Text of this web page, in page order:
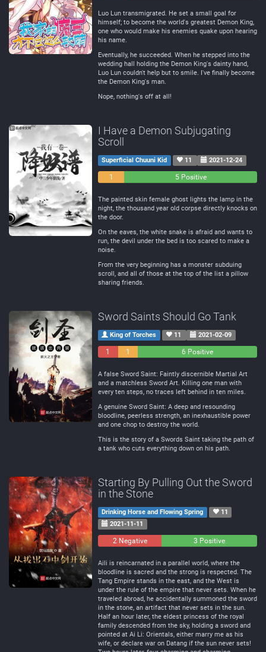
Luo Lun transmigrated. He set a small goal for
himself; to become the world's greatest Demon King,
one who would make his enemies quake upon hearing
his name.
Eventually, he succeeded. When he stepped into the
wedding hall holding the Demon King's dainty hand,
Luo Lun couldn't help but to smile. I've finally become
the Demon King's man.
Nope, nothing's off at all!
I Have a Demon Subjugating
Scroll
Superficial Chuuni Kid 11 2021-12-24
1
5 Positive
The painted skin female ghost lights the lamp in the
night, the thousand year old corpse directly knocks on
the door.
On the eaves, the white snake is afraid and wants to
run, the devil under the bed is too scared to make a
noise.
From the very beginning has a monster subduing
scroll, and all of those at the top of the list a pillow
sharing friends.
Sword Saints Should Go Tank
King of Torches 11 2021-02-09
1
1
6 Positive
A false Sword Saint: Faintly discernible Martial Art
and a matchless Sword Art. Killing one man with
every ten steps, no traces left behind in ten miles.
A genuine Sword Saint: A deep and resounding
bloodline, peerless strength, an inexhaustible power
and one chop to destroy the world.
This is the story of a Swords Saint taking the path of
a tank who cuts everything down on his path.
Starting By Pulling Out the Sword
in the Stone
Drinking Horse and Flowing Spring
11
2021-11-11
2 Negative 3 Positive
Aili is reincarnated in a parallel world, where the
bloodline is sacred and the strong is respected. The
Tang Empire stands in the east, and the West is
under the rule of the empire that never sets. When he
traveled abroad, he accidentally summoned the sword
in the stone, an artifact that never sets in the sun.
Half an hour later, the eldest princess of the royal
family descended from the sky, holding a sword and
pointed at Ai Li: Orientals, either marry me as his
wife, or declare war on Datang if the sun never sets!